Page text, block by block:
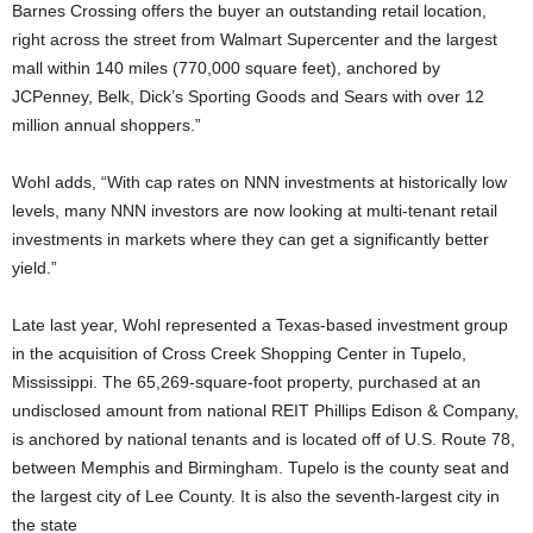
Barnes Crossing offers the buyer an outstanding retail location,
right across the street from Walmart Supercenter and the largest
mall within 140 miles (770,000 square feet), anchored by
JCPenney, Belk, Dick’s Sporting Goods and Sears with over 12
million annual shoppers.”
Wohl adds, “With cap rates on NNN investments at historically low
levels, many NNN investors are now looking at multi-tenant retail
investments in markets where they can get a significantly better
yield.”
Late last year, Wohl represented a Texas-based investment group
in the acquisition of Cross Creek Shopping Center in Tupelo,
Mississippi. The 65,269-square-foot property, purchased at an
undisclosed amount from national REIT Phillips Edison & Company,
is anchored by national tenants and is located off of U.S. Route 78,
between Memphis and Birmingham. Tupelo is the county seat and
the largest city of Lee County. It is also the seventh-largest city in
the state